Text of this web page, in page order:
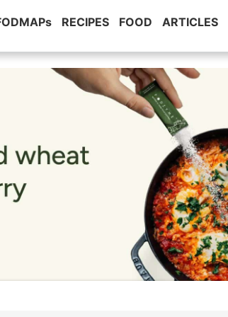
RECIPES FOOD ARTICLES